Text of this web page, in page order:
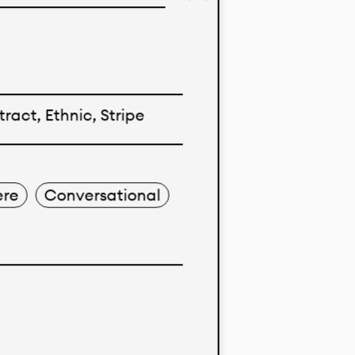
Ethnic, Stripe
Conversational
markets.
solid color